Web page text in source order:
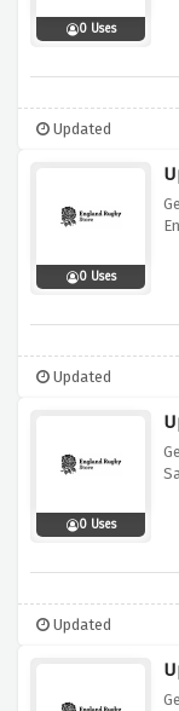
0 Uses
Updated
0 Uses
Updated
0 Uses
Updated